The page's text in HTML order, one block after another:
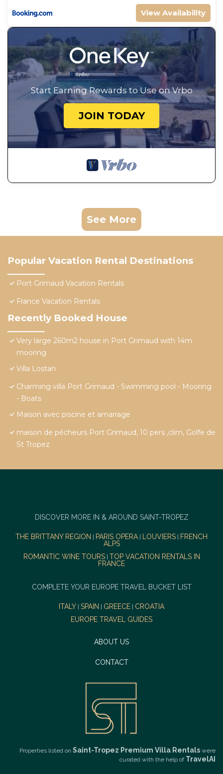
View Availability
Start Earning Rewards to Use on Vrbo
JOIN TODAY
See More
Popular Vacation Rental Destinations
Port Grimaud Vacation Rentals
France Vacation Rentals
Recently Booked House
Very large 260m2 house in Port Grimaud with 14m
mooring
Villa Lostan
Charming villa Port Grimaud - Swimming pool - Mooring
- Boats
Maison avec piscine et amarrage
maison de pécheurs Port Grimaud, 10 pers ,clim, Golfe de
St Tropez
DISCOVER MORE IN & AROUND SAINT-TROPEZ
THE BRITTANY REGION PARIS OPERA| LOUVIERS
FRENCH
ALPS
ROMANTIC WINE TOURS| TOP VACATION RENTALS IN
FRANCE
COMPLETE YOUR EUROPE TRAVEL BUCKET LIST
ITALY SPAIN GREECE
CROATIA
EUROPE TRAVEL GUIDES
ABOUT US
CONTACT
Properties listed on Saint-Tropez Premium Villa Rentals were
curated with the help of TravelAI